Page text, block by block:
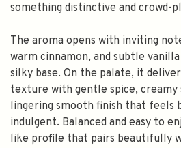
something distinctive and crowd-
The aroma opens with inviting
warm cinnamon, and subtle
silky base. On the palate, it
texture with gentle spice, creamy
lingering smooth finish that feels
indulgent. Balanced and easy to
like profile that pairs beautifully